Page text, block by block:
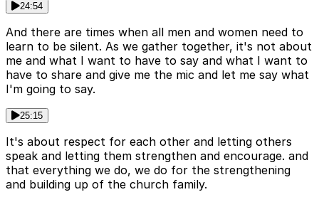
24:54
And there are times when all men and women need to
learn to be silent. As we gather together, it's not about
me and what I want to have to say and what I want to
have to share and give me the mic and let me say what
I'm going to say.
25:15
It's about respect for each other and letting others
speak and letting them strengthen and encourage. and
that everything we do, we do for the strengthening
and building up of the church family.